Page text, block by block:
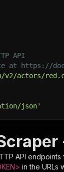
API
at https://
actors/
json'
API endpoints
in the URLs